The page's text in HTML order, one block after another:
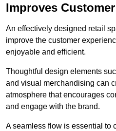
Improves
An effectively designed retail
improve the customer
enjoyable and efficient.
Thoughtful design elements
and visual merchandising can
atmosphere that encourages
and engage with the brand.
A seamless flow is essential to